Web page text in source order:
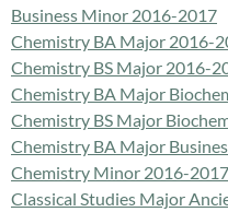
Business Minor 2016-2017
Chemistry BA Major 2016-
Chemistry BS Major 2016-
Chemistry BA Major
Chemistry BS Major
Chemistry BA Major
Chemistry Minor 2016-2017
Classical Studies Major